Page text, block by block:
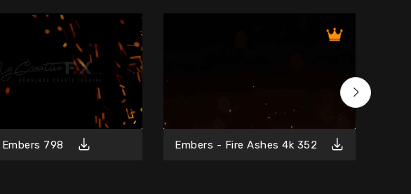
Embers 798 Embers - Fire Ashes 4k 352